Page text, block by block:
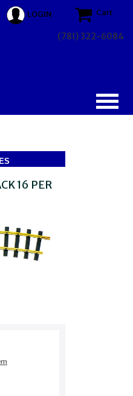
LOGIN Cart
(781) 322-6084
16 PER